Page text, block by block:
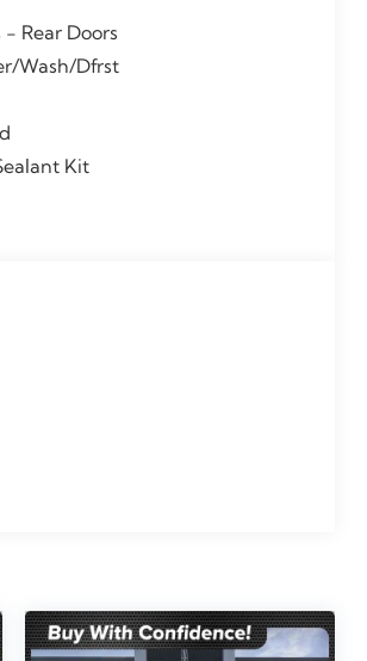
- Rear Doors
Wash/Dfrst
Kit